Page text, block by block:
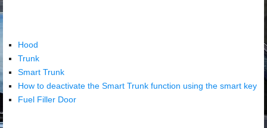
Hood
Trunk
Smart Trunk
How to deactivate the Smart Trunk function using the smart key
Fuel Filler Door